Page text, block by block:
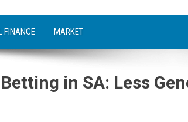
FINANCE MARKET
in SA: Less